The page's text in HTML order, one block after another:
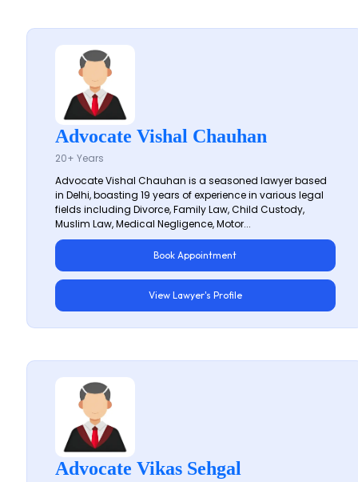
Advocate Vishal Chauhan
20+ Years
Advocate Vishal Chauhan is a seasoned lawyer based
in Delhi, boasting 19 years of experience in various legal
fields including Divorce, Family Law, Child Custody,
Muslim Law, Medical Negligence, Motor...
Book Appointment
View Lawyer's Profile
Advocate Vikas Sehgal